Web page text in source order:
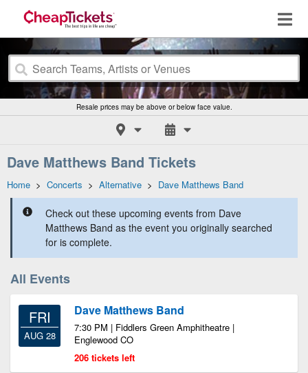
Resale prices may be above or below face value.
Dave Matthews Band Tickets
Home > Concerts > Alternative > Dave Matthews Band
Check out these upcoming events from Dave
Matthews Band as the event you originally searched
for is complete.
All Events
FRI
AUG 28
Dave Matthews Band
7:30 PM | Fiddlers Green Amphitheatre |
Englewood CO
206 tickets left